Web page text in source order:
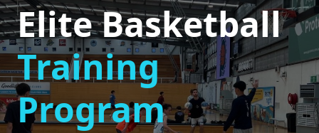
Elite Basketball
Training
Program